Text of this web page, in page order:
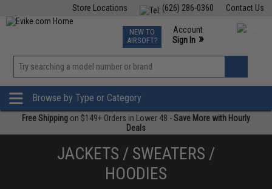
Contact Us
(626) 286-0360
Store Locations
TCG Events
Phone Support M-F 7am-5pm PST
NEW TO
AIRSOFT?
Account
Sign In »
»
Browse by Type or Category
Free Shipping on $149+ Orders in Lower 48 -Save More with Hourly
Deals
JACKETS / SWEATERS /
HOODIES